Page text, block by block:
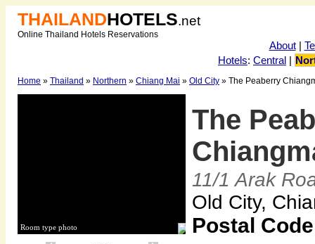
THAILANDHOTELS.net
Online Thailand Hotels Reservations
About|
Hotels: Central |
Home » Thailand » Northern » Chiang Mai » Old City » The Peaberry
Room type photo
The
11/1 Arak
Old City,
Postal Code